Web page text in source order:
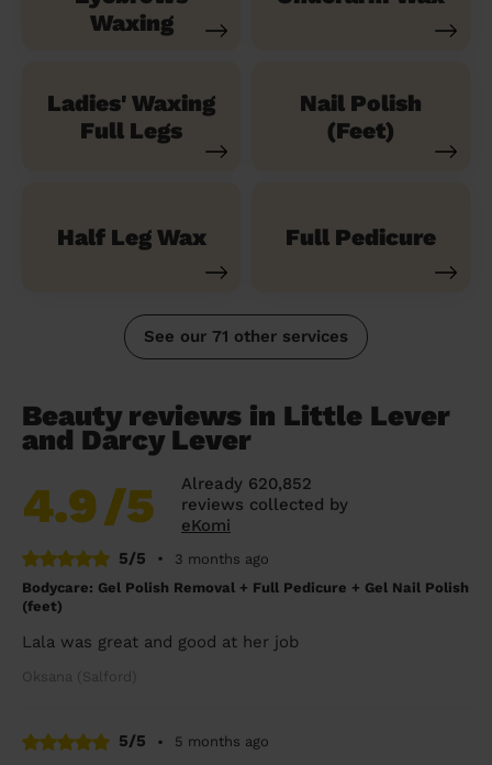
Waxing
Ladies' Waxing
Full Legs
Nail Polish
(Feet)
Half Leg Wax Full Pedicure
See our 71 other services
Beauty reviews in Little Lever
and Darcy Lever
4.9/5
Already 620,852
reviews collected by
eKomi
5/5
•
3 months ago
Bodycare: Gel Polish Removal + Full Pedicure + Gel Nail Polish
(feet)
Lala was great and good at her job
Oksana (Salford)
5/5 •
5 months ago